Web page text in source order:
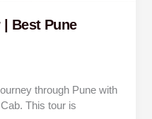
| Best Pune
through Pune with
This tour is